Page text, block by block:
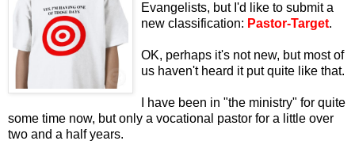
Evangelists, but I'd like to submit a
new classification: Pastor-Target.
OK, perhaps it's not new, but most of
us haven't heard it put quite like that.
I have been in "the ministry" for quite
some time now, but only a vocational pastor for a little over
two and a half years.